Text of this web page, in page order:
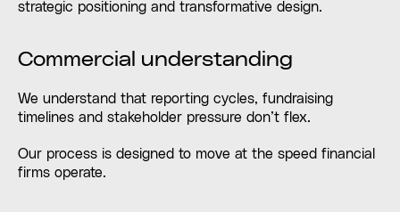
strategic positioning and transformative design.
Commercial understanding
We understand that reporting cycles, fundraising
timelines and stakeholder pressure don’t flex.
Our process is designed to move at the speed financial
firms operate.